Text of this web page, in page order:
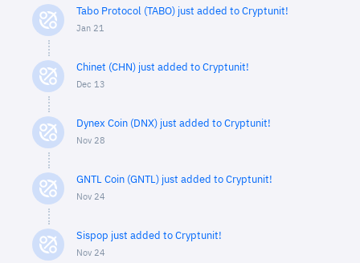
Tabo Protocol (TABO) just added to Cryptunit!
Jan 21
Chinet (CHN) just added to Cryptunit!
Dec 13
Dynex Coin (DNX) just added to Cryptunit!
Nov 28
GNTL Coin (GNTL) just added to Cryptunit!
Nov 24
Sispop just added to Cryptunit!
Nov 24